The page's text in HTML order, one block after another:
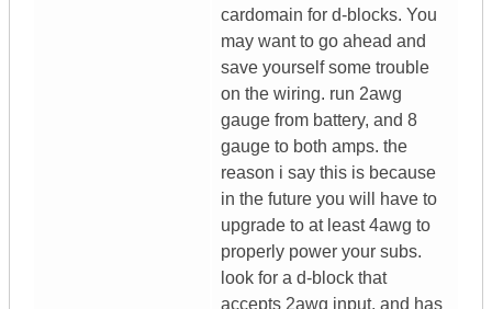
cardomain for d-blocks. You
may want to go ahead and
save yourself some trouble
on the wiring. run 2awg
gauge from battery, and 8
gauge to both amps. the
reason i say this is because
in the future you will have to
upgrade to at least 4awg to
properly power your subs.
look for a d-block that
accepts 2awg input, and has